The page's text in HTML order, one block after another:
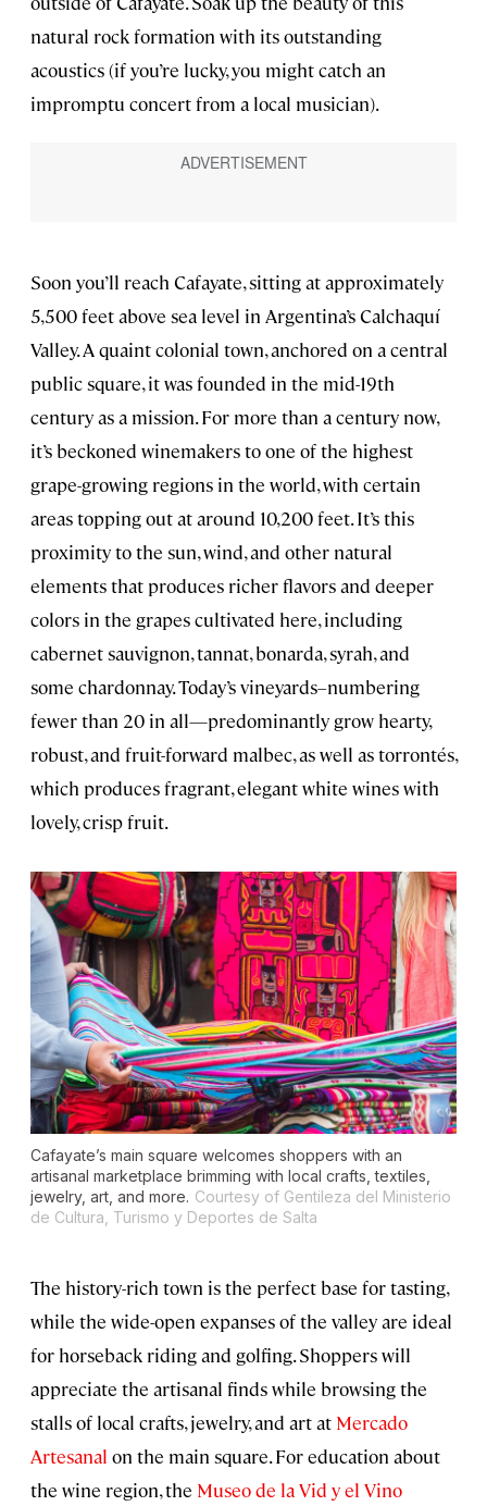
natural rock formation with its outstanding
acoustics (if you’re lucky, you might catch an
impromptu concert from a local musician).
Soon you’ll reach Cafayate, sitting at approximately
5,500 feet above sea level in Argentina’s Calchaquí
Valley. A quaint colonial town, anchored on a central
public square, it was founded in the mid-19th
century as a mission. For more than a century now,
it’s beckoned winemakers to one of the highest
grape-growing regions in the world, with certain
areas topping out at around 10,200 feet. It’s this
proximity to the sun, wind, and other natural
elements that produces richer flavors and deeper
colors in the grapes cultivated here, including
cabernet sauvignon, tannat, bonarda, syrah, and
some chardonnay. Today’s vineyards–numbering
fewer than 20 in all—predominantly grow hearty,
robust, and fruit-forward malbec, as well as torrontés,
which produces fragrant, elegant white wines with
lovely, crisp fruit.
Cafayate’s main square welcomes shoppers with an
artisanal marketplace brimming with local crafts, textiles,
jewelry, art, and more. Courtesy of Gentileza del Ministerio
de Cultura, Turismo y Deportes de Salta
The history-rich town is the perfect base for tasting,
while the wide-open expanses of the valley are ideal
for horseback riding and golfing. Shoppers will
appreciate the artisanal finds while browsing the
stalls of local crafts, jewelry, and art at Mercado
Artesanal on the main square. For education about
the wine region, the Museo de la Vid y el Vino